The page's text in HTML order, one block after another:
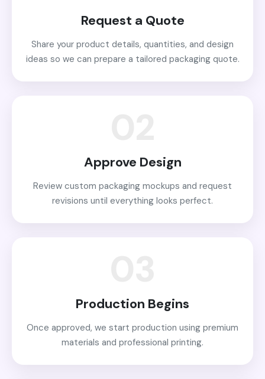
Request a Quote
Share your product details, quantities, and design
ideas so we can prepare a tailored packaging quote.
Approve Design
Review custom packaging mockups and request
revisions until everything looks perfect.
Production Begins
Once approved, we start production using premium
materials and professional printing.